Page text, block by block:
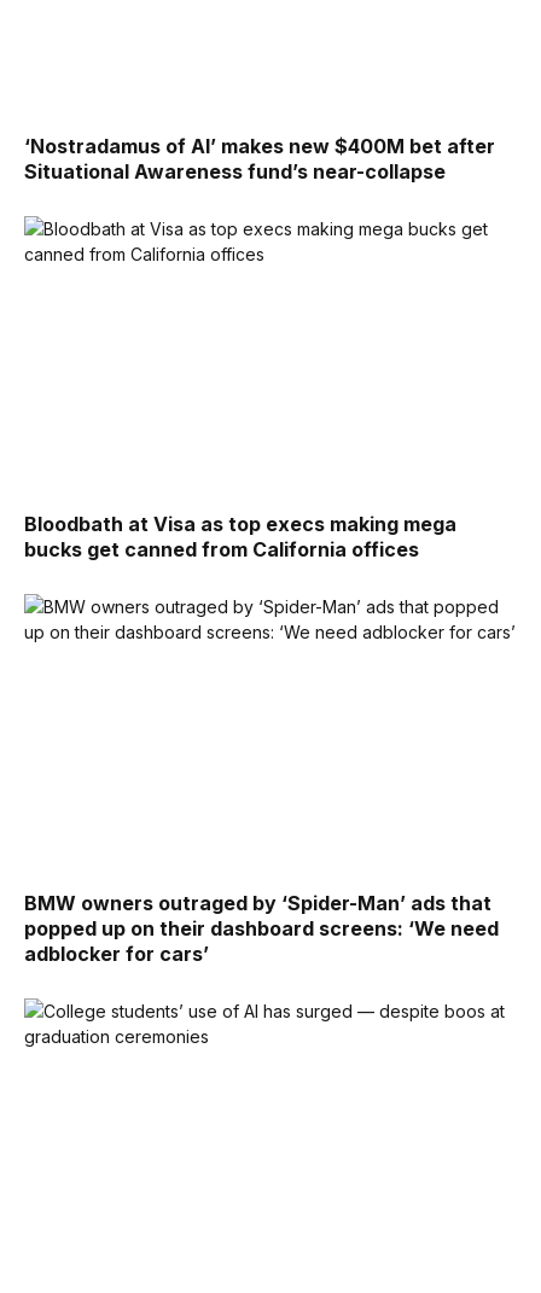
‘Nostradamus of AI’ makes new $400M bet after
Situational Awareness fund’s near-collapse
Bloodbath at Visa as top execs making mega
bucks get canned from California offices
BMW owners outraged by ‘Spider-Man’ ads that
popped up on their dashboard screens: ‘We need
adblocker for cars’